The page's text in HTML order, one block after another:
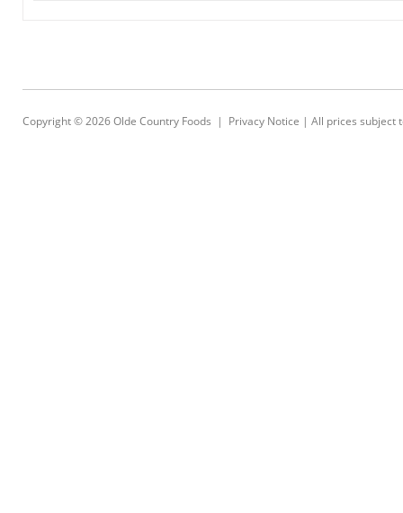
Copyright © 2026Olde Country Foods | Privacy Notice | All prices subject